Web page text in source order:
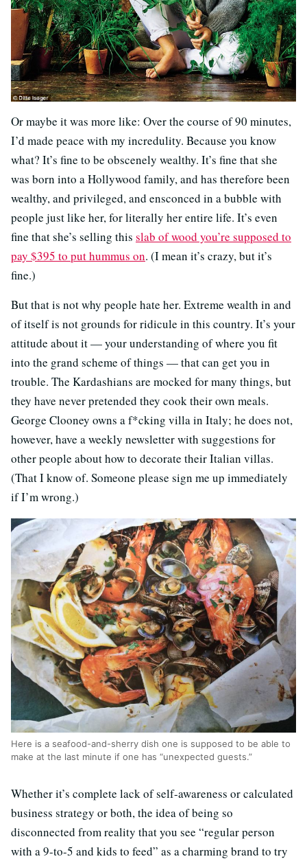
Or maybe it was more like: Over the course of 90 minutes,
I’d made peace with my incredulity. Because you know
what? It’s fine to be obscenely wealthy. It’s fine that she
was born into a Hollywood family, and has therefore been
wealthy, and privileged, and ensconced in a bubble with
people just like her, for literally her entire life. It’s even
fine that she’s selling this slab of wood you’re supposed to
pay $395 to put hummus on. (I mean it’s crazy, but it’s
fine.)
But that is not why people hate her. Extreme wealth in and
of itself is not grounds for ridicule in this country. It’s your
attitude about it — your understanding of where you fit
into the grand scheme of things — that can get you in
trouble. The Kardashians are mocked for many things, but
they have never pretended they cook their own meals.
George Clooney owns a f*cking villa in Italy; he does not,
however, have a weekly newsletter with suggestions for
other people about how to decorate their Italian villas.
(That I know of. Someone please sign me up immediately
if I’m wrong.)
Here is a seafood-and-sherry dish one is supposed to be able to
make at the last minute if one has “unexpected guests.”
Whether it’s complete lack of self-awareness or calculated
business strategy or both, the idea of being so
disconnected from reality that you see “regular person
with a 9-to-5 and kids to feed” as a charming brand to try